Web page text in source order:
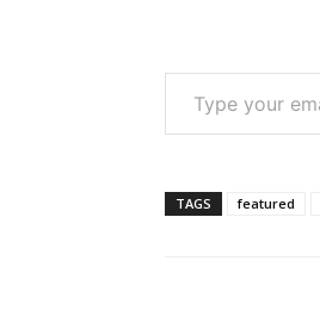
Type your email…
TAGS featured